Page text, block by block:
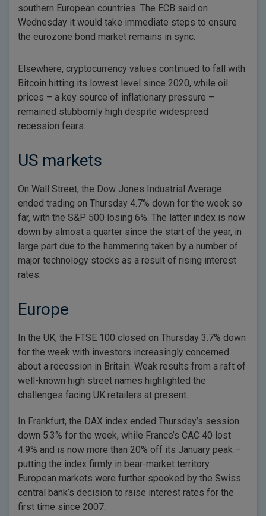
southern European countries. The ECB said on
Wednesday it would take immediate steps to ensure
the eurozone bond market remains in sync.
Elsewhere, cryptocurrency values continued to fall with
Bitcoin hitting its lowest level since 2020, while oil
prices – a key source of inflationary pressure –
remained stubbornly high despite widespread
recession fears.
US markets
On Wall Street, the Dow Jones Industrial Average
ended trading on Thursday 4.7% down for the week so
far, with the S&P 500 losing 6%. The latter index is now
down by almost a quarter since the start of the year, in
large part due to the hammering taken by a number of
major technology stocks as a result of rising interest
rates.
Europe
In the UK, the FTSE 100 closed on Thursday 3.7% down
for the week with investors increasingly concerned
about a recession in Britain. Weak results from a raft of
well-known high street names highlighted the
challenges facing UK retailers at present.
In Frankfurt, the DAX index ended Thursday’s session
down 5.3% for the week, while France’s CAC 40 lost
4.9% and is now more than 20% off its January peak –
putting the index firmly in bear-market territory.
European markets were further spooked by the Swiss
central bank’s decision to raise interest rates for the
first time since 2007.